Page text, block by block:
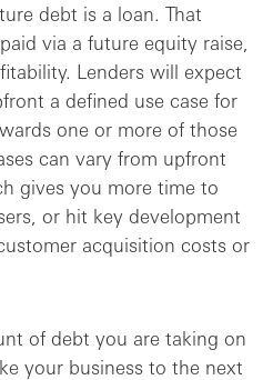
debt is a loan. That
via a future equity raise,
Lenders will expect
a defined use case for
one or more of those
can vary from upfront
gives you more time to
or hit key development
acquisition costs or
of debt you are taking on
your business to the next